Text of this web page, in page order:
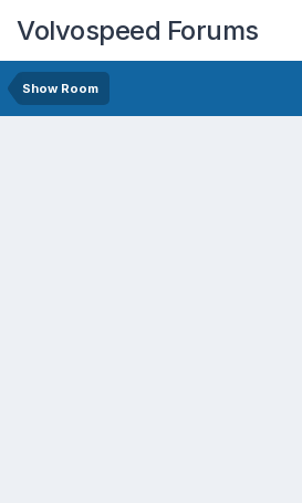
Volvospeed Forums
Show Room